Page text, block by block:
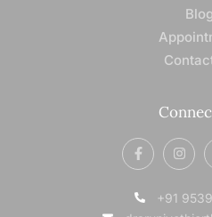
Blog
+91